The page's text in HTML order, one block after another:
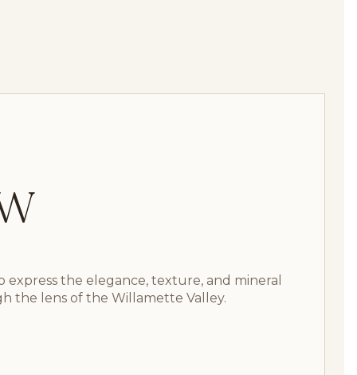
express the elegance, texture, and mineral
the lens of the Willamette Valley.